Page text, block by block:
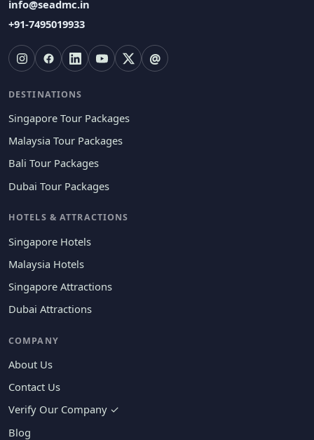
info@seadmc.in
+91-7495019933
@
DESTINATIONS
Singapore Tour Packages
Malaysia Tour Packages
Bali Tour Packages
Dubai Tour Packages
HOTELS & ATTRACTIONS
Singapore Hotels
Malaysia Hotels
Singapore Attractions
Dubai Attractions
COMPANY
About Us
Contact Us
Verify Our Company ✓
Blog